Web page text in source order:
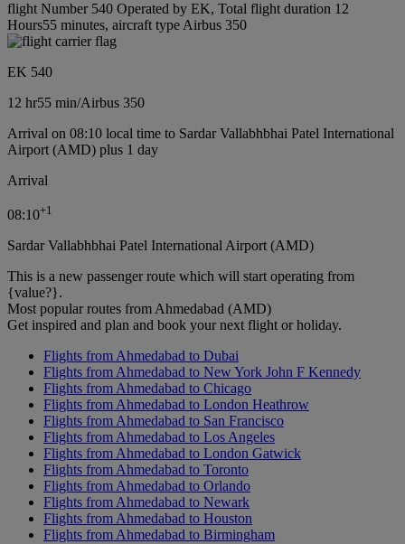
flight Number 540 Operated by EK, Total flight duration 12
Hours55 minutes, aircraft type Airbus 350
EK 540
12 hr55 min/Airbus 350
Arrival on 08:10 local time to Sardar Vallabhbhai Patel International
Airport (AMD) plus 1 day
Arrival
08:10+1
Sardar Vallabhbhai Patel International Airport (AMD)
This is a new passenger route which will start operating from
{value?}.
Most popular routes from Ahmedabad (AMD)
Get inspired and plan and book your next flight or holiday.
Flights from Ahmedabad to Dubai
Flights from Ahmedabad to New York John F Kennedy
Flights from Ahmedabad to Chicago
Flights from Ahmedabad to London Heathrow
Flights from Ahmedabad to San Francisco
Flights from Ahmedabad to Los Angeles
Flights from Ahmedabad to London Gatwick
Flights from Ahmedabad to Toronto
Flights from Ahmedabad to Orlando
Flights from Ahmedabad to Newark
Flights from Ahmedabad to Houston
Flights from Ahmedabad to Birmingham